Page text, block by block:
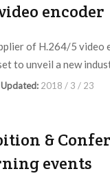
encoder
of H.264/5 video
to unveil a new
Updated: 2018 / 3 / 23
&
events